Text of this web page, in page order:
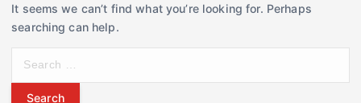
It seems we can’t find what you’re looking for. Perhaps
searching can help.